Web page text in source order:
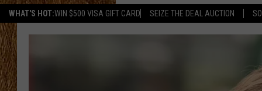
WHAT'S HOT:WIN $500 VISA GIFT CARD SEIZE THE DEAL AUCTION
CAT COUNTRY MORNINGS
LISTEN LIVE